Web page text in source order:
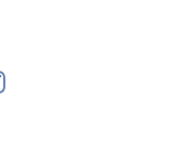
Instagram